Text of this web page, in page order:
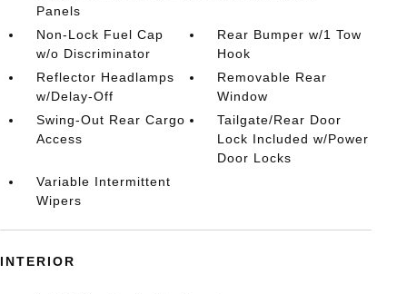
Panels
Non-Lock Fuel Cap
w/o Discriminator
Rear Bumper w/1 Tow
Hook
Reflector Headlamps
w/Delay-Off
Removable Rear
Window
Swing-Out Rear Cargo
Access
Tailgate/Rear Door
Lock Included w/Power
Door Locks
Variable Intermittent
Wipers
INTERIOR